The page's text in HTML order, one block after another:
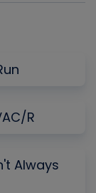
R
Always